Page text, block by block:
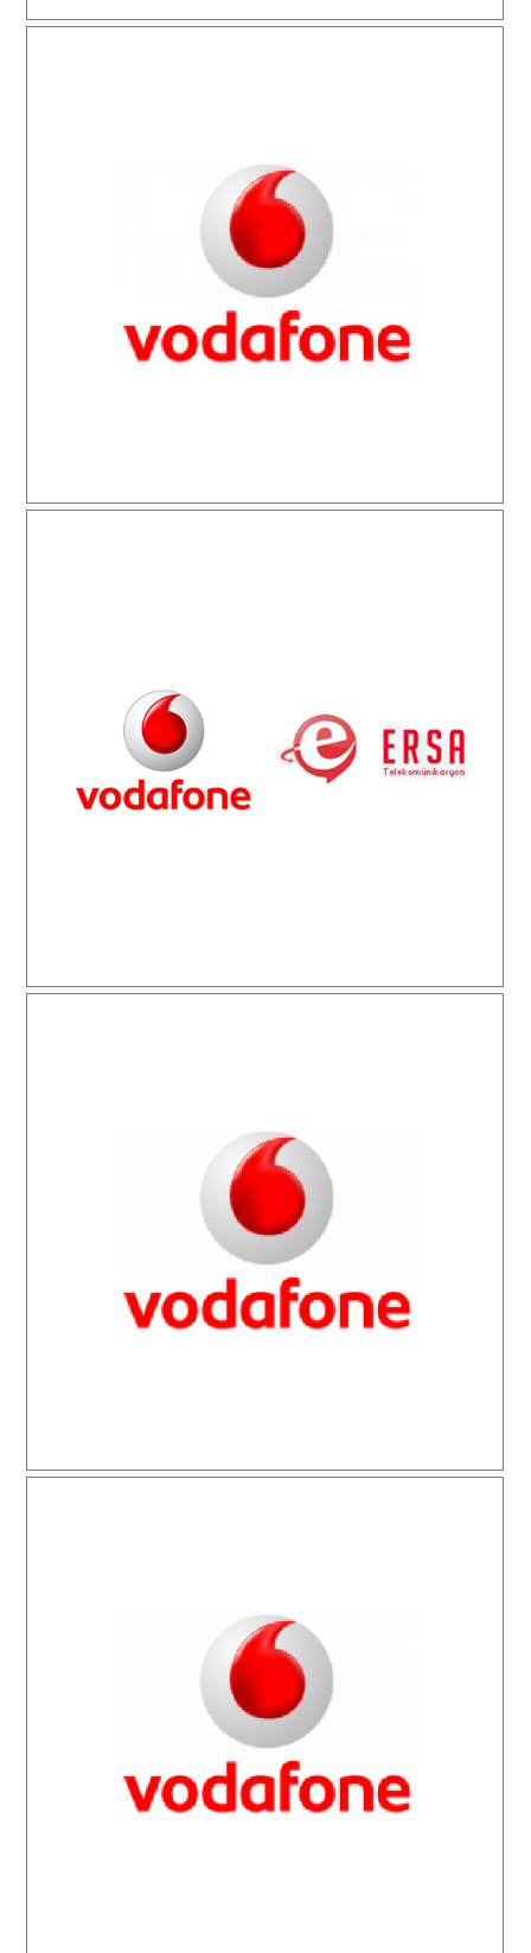
Vodafone
Vodafone Ersa Telekomünikasyon
Vodafone Markatel İletişim
Vodafone As-Tel